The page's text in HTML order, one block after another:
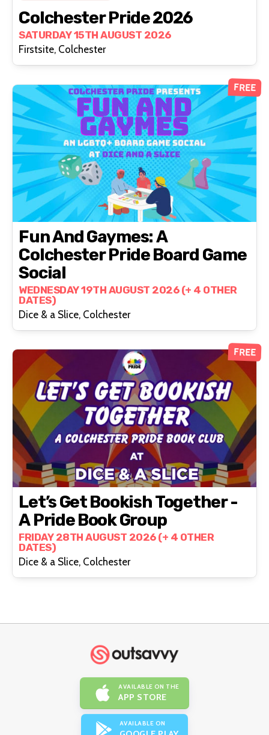
Colchester Pride 2026
SATURDAY 15TH AUGUST 2026
Firstsite, Colchester
FREE
Fun And Gaymes: A
Colchester Pride Board Game
Social
WEDNESDAY 19TH AUGUST 2026 (+ 4 OTHER
DATES)
Dice & a Slice, Colchester
FREE
Let’s Get Bookish Together -
A Pride Book Group
FRIDAY 28TH AUGUST 2026 (+ 4 OTHER
DATES)
Dice & a Slice, Colchester
AVAILABLE ON THE
APP STORE
AVAILABLE ON